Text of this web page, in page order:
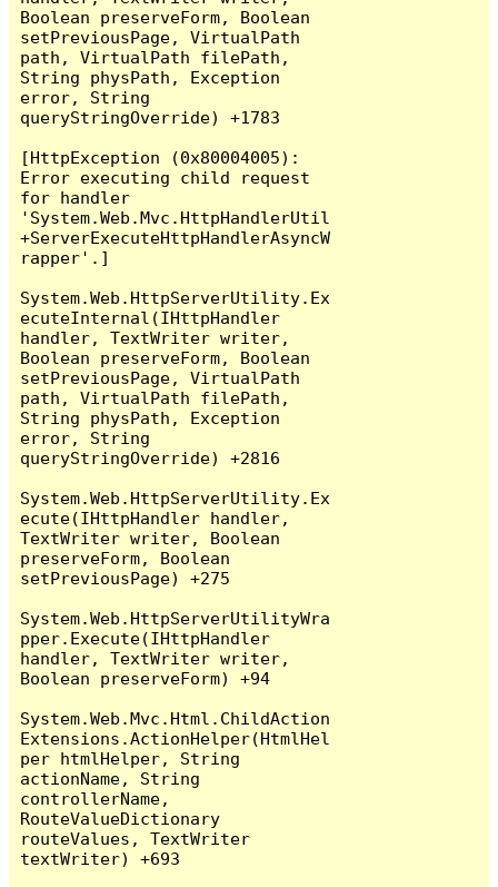
Boolean preserveForm, Boolean
setPreviousPage, VirtualPath
path, VirtualPath filePath,
String physPath, Exception
error, String
queryStringOverride) +1783
[HttpException (0x80004005):
Error executing child request
for handler
'System.Web.Mvc.HttpHandlerUtil
+ServerExecuteHttpHandlerAsyncW
rapper'.]
System.Web.HttpServerUtility.Ex
ecuteInternal(IHttpHandler
handler, TextWriter writer,
Boolean preserveForm, Boolean
setPreviousPage, VirtualPath
path, VirtualPath filePath,
String physPath, Exception
error, String
queryStringOverride) +2816
System.Web.HttpServerUtility.Ex
ecute(IHttpHandler handler,
TextWriter writer, Boolean
preserveForm, Boolean
setPreviousPage) +275
System.Web.HttpServerUtilityWra
pper.Execute(IHttpHandler
handler, TextWriter writer,
Boolean preserveForm) +94
System.Web.Mvc.Html.ChildAction
Extensions.ActionHelper(HtmlHel
per htmlHelper, String
actionName, String
controllerName,
RouteValueDictionary
routeValues, TextWriter
textWriter) +693